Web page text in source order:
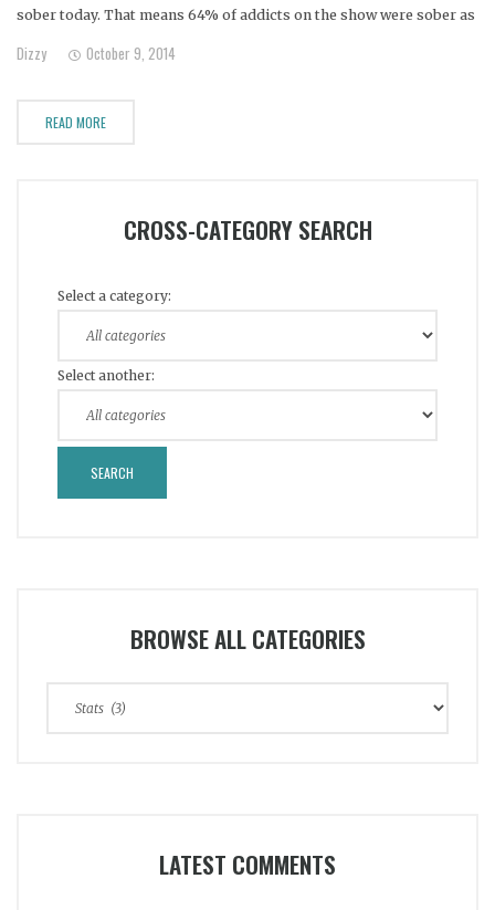
sober today. That means 64% of addicts on the show were sober as
since their intervention, as of
Dizzy October 9, 2014
READ MORE
CROSS-CATEGORY SEARCH
Select a category:
Select another:
BROWSE ALL CATEGORIES
LATEST COMMENTS